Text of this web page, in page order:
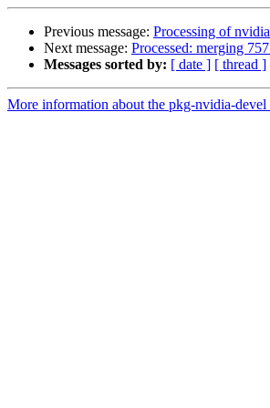
Previous message: Processing of
Next message: Processed: merging
Messages sorted by: [ date ] [ thread ]
More information about the pkg-nvidia-